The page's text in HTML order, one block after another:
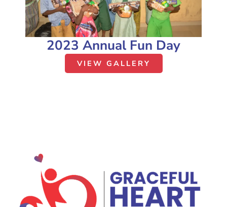
2023 Annual Fun Day
VIEW GALLERY